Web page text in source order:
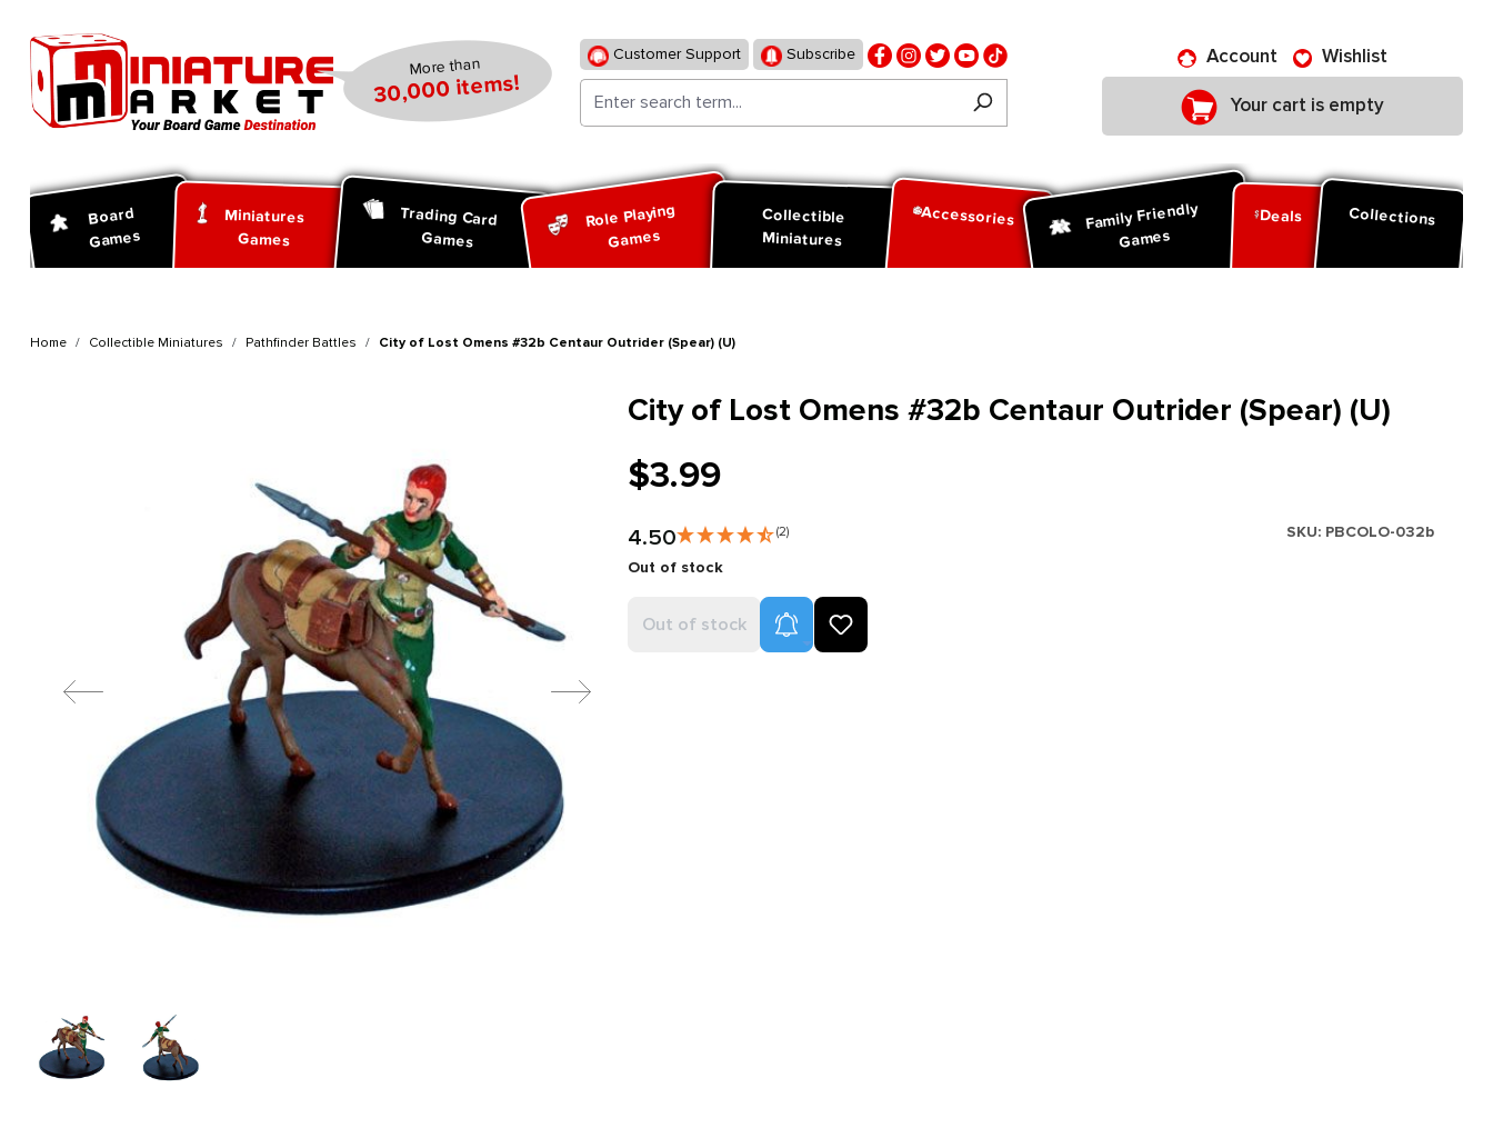
More than
30,000 items!
Customer Support Subscribe Account Wishlist
Your cart is empty
Board
Games
Miniatures
Games
Trading Card
Games
Role Playing
Games
Collectible
Miniatures
Accessories Family Friendly
Games
Deals Collections
Home Collectible Miniatures Pathfinder Battles City of Lost Omens #32b Centaur Outrider (Spear) (U)
City of Lost Omens #32b Centaur Outrider (Spear) (U)
$3.99
4.50 (2) SKU: PBCOLO-032b
Out of stock
Out of stock Product Alerts